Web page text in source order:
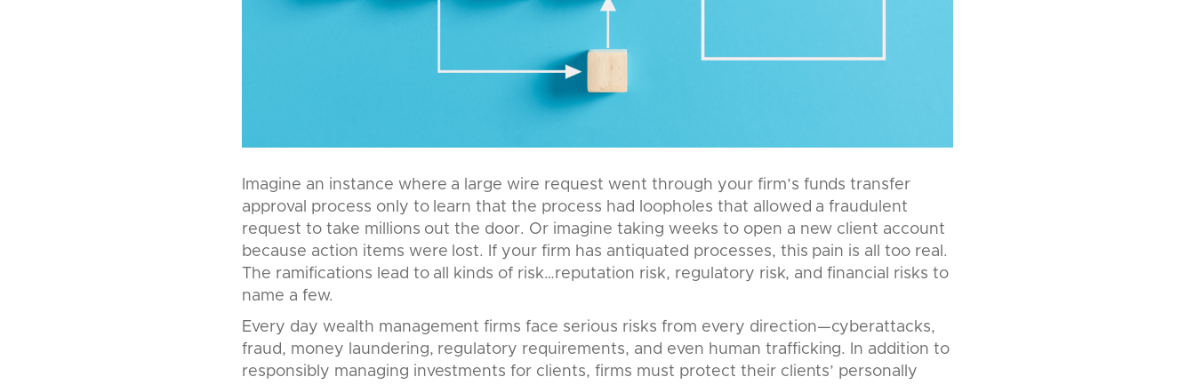
Imagine an instance where a large wire request went through your firm’s funds transfer
approval process only to learn that the process had loopholes that allowed a fraudulent
request to take millions out the door. Or imagine taking weeks to open a new client account
because action items were lost. If your firm has antiquated processes, this pain is all too real.
The ramifications lead to all kinds of risk…reputation risk, regulatory risk, and financial risks to
name a few.
Every day wealth management firms face serious risks from every direction—cyberattacks,
fraud, money laundering, regulatory requirements, and even human trafficking. In addition to
responsibly managing investments for clients, firms must protect their clients’ personally